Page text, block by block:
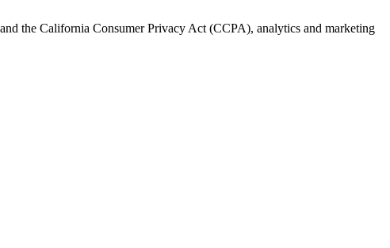
the California Consumer Privacy Act (CCPA), analytics and marketing